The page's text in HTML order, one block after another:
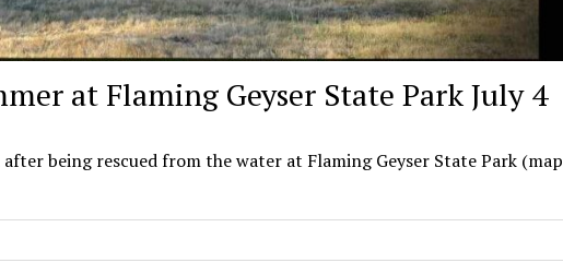
at Flaming Geyser State Park July 4
being rescued from the water at Flaming Geyser State Park (map